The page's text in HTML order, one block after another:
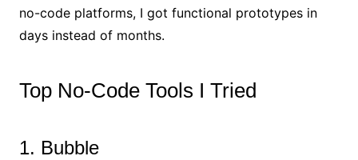
no-code platforms, I got functional prototypes in
days instead of months.
Top No-Code Tools I Tried
1. Bubble